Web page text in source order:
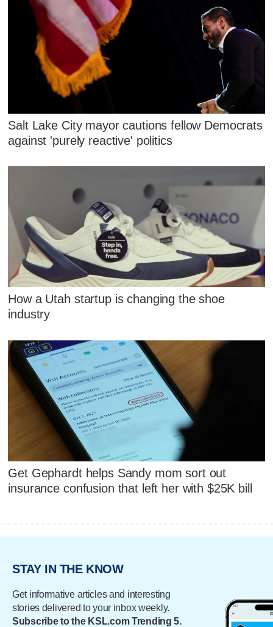
Salt Lake City mayor cautions fellow Democrats
against 'purely reactive' politics
How a Utah startup is changing the shoe
industry
Get Gephardt helps Sandy mom sort out
insurance confusion that left her with $25K bill
STAY IN THE KNOW
Get informative articles and interesting
stories delivered to your inbox weekly.
Subscribe to the KSL.com Trending 5.